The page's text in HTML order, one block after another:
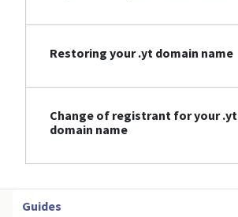
Restoring your .yt domain name
Change of registrant for your .yt
domain name
Guides